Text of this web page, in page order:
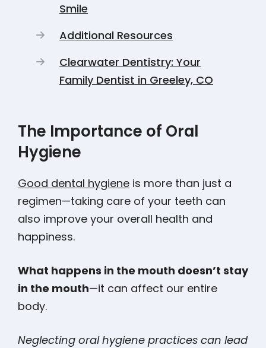
Smile
Additional Resources
Clearwater Dentistry: Your
Family Dentist in Greeley, CO
The Importance of Oral
Hygiene
Good dental hygiene is more than just a
regimen—taking care of your teeth can
also improve your overall health and
happiness.
What happens in the mouth doesn’t stay
in the mouth—it can affect our entire
body.
Neglecting oral hygiene practices can lead